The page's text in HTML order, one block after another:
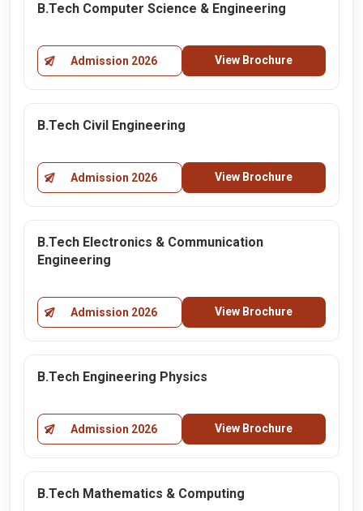
B.Tech Computer Science & Engineering
Admission 2026 View Brochure
B.Tech Civil Engineering
Admission 2026 View Brochure
B.Tech Electronics & Communication
Engineering
Admission 2026 View Brochure
B.Tech Engineering Physics
Admission 2026 View Brochure
B.Tech Mathematics & Computing